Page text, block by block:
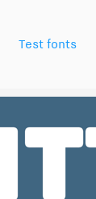
Test fonts